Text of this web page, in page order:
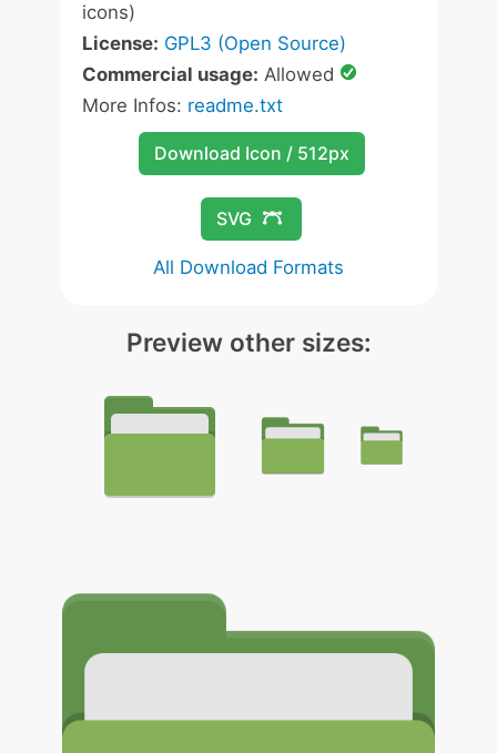
icons)
License: GPL3 (Open Source)
Commercial usage: Allowed
More Infos: readme.txt
Download Icon / 512px
SVG
All Download Formats
Preview other sizes: